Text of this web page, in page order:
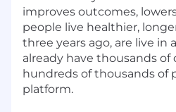
improves outcomes,
people live healthier,
three years ago, are live in
already have thousands of
hundreds of thousands of
platform.